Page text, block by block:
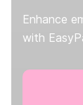
Enhance
with